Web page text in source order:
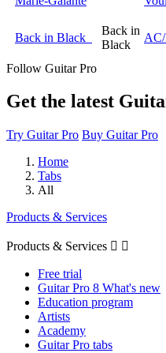
Back in Black
Back in
Black
Follow Guitar Pro
Get the latest
Try Guitar Pro Buy Guitar Pro
Home
Tabs
All
Products & Services
Products & Services  
Free trial
Guitar Pro 8 What's new
Education program
Artists
Academy
Guitar Pro tabs